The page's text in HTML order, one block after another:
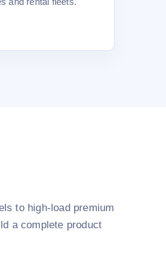
to high-load premium
a complete product